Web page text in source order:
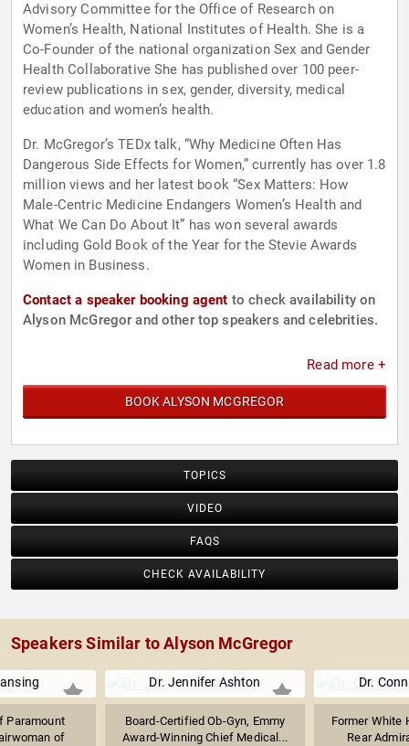
Advisory Committee for the Office of Research on
Women’s Health, National Institutes of Health. She is a
Co-Founder of the national organization Sex and Gender
Health Collaborative She has published over 100 peer-
review publications in sex, gender, diversity, medical
education and women’s health.
Dr. McGregor’s TEDx talk, “Why Medicine Often Has
Dangerous Side Effects for Women,” currently has over 1.8
million views and her latest book “Sex Matters: How
Male-Centric Medicine Endangers Women’s Health and
What We Can Do About It” has won several awards
including Gold Book of the Year for the Stevie Awards
Women in Business.
Contact a speaker booking agent to check availability on
Alyson McGregor and other top speakers and celebrities.
Read more +
BOOK ALYSON MCGREGOR
TOPICS
VIDEO
FAQS
CHECK AVAILABILITY
Speakers Similar to Alyson McGregor
Paramount
of
Dr. Jennifer Ashton
Board-Certified Ob-Gyn, Emmy
Award-Winning Chief Medical...
Dr.
Former White
Rear